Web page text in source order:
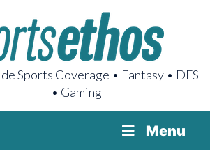
Sports Coverage • Fantasy • DFS
• Gaming
Menu